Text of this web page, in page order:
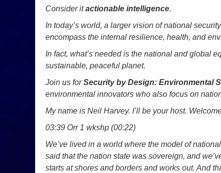
Consider itactionable intelligence.
In today’s world, a larger vision of national
encompass the internal resilience, health, and
In fact, what’s needed is the national and global
sustainable, peaceful planet.
Join us forSecurity by Design: Environmental
environmental innovators who also focus on
My name is Neil Harvey. I’ll be your host.
03:39 Orr 1 wkshp (00:22)
We’ve lived in a world where the model of
said that the nation state was sovereign, and
starts at shores and borders and works out. And